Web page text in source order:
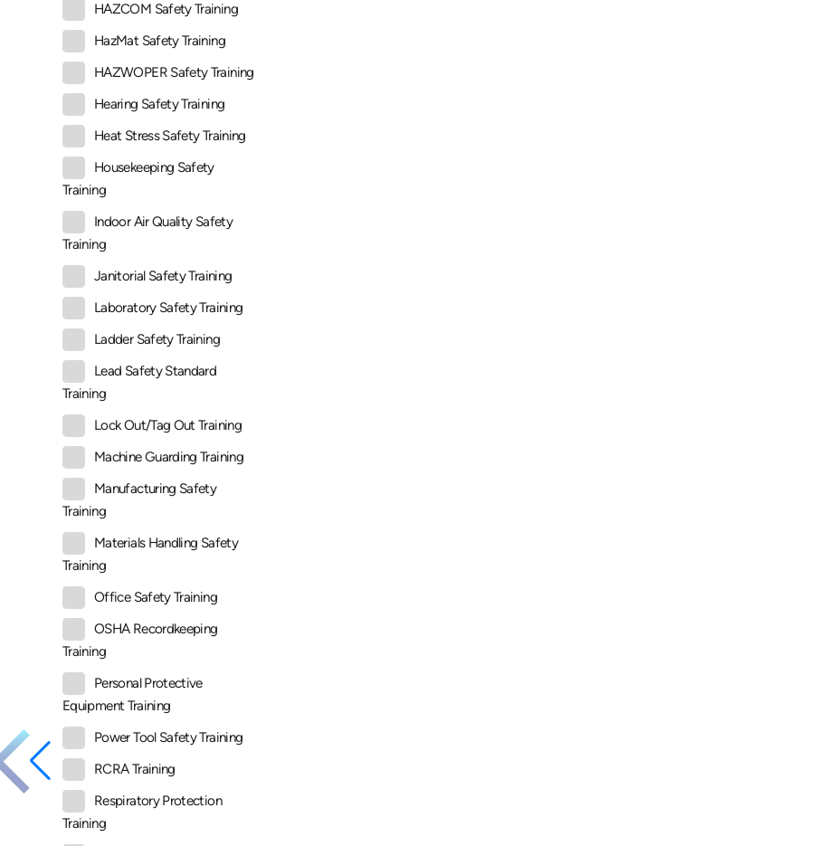
HAZCOM Safety Training
HazMat Safety Training
HAZWOPER Safety Training
Hearing Safety Training
Heat Stress Safety Training
Housekeeping Safety
Training
Indoor Air Quality Safety
Training
Janitorial Safety Training
Laboratory Safety Training
Ladder Safety Training
Lead Safety Standard
Training
Lock Out/Tag Out Training
Machine Guarding Training
Manufacturing Safety
Training
Materials Handling Safety
Training
Office Safety Training
OSHA Recordkeeping
Training
Personal Protective
Equipment Training
Power Tool Safety Training
RCRA Training
Respiratory Protection
Training